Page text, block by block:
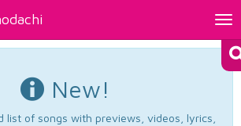
New!
list of songs with previews, videos, lyrics,